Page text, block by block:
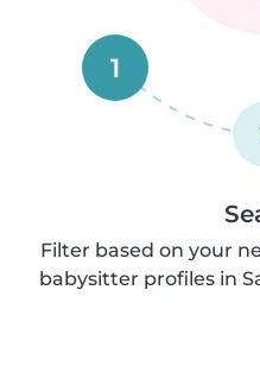
1
Filter based on your
babysitter profiles in